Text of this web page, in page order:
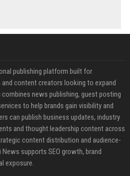
publishing platform built for
content creators looking to expand
news publishing, guest posting
to help brands gain visibility and
can publish business updates, industry
and thought leadership content across
content distribution and audience-
supports SEO growth, brand
exposure.